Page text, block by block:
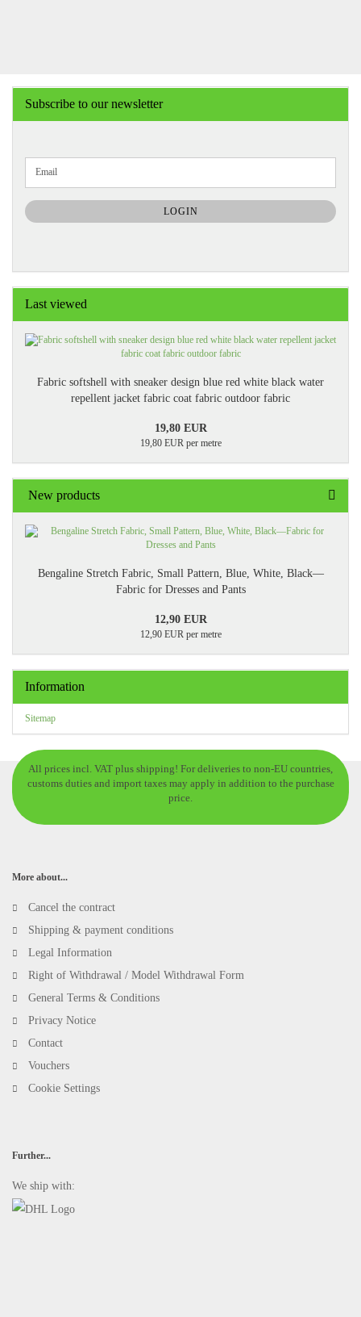
Subscribe to our newsletter
TO
NEWSLETTER
SUBSCRIPTION
PAGE
Email
LOGIN
Last viewed
Fabric softshell with sneaker design blue red white black water
repellent jacket fabric coat fabric outdoor fabric
19,80 EUR
19,80 EUR per metre
New products
Bengaline Stretch Fabric, Small Pattern, Blue, White, Black—
Fabric for Dresses and Pants
12,90 EUR
12,90 EUR per metre
Information
Sitemap
All prices incl. VAT plus shipping! For deliveries to non-EU countries,
customs duties and import taxes may apply in addition to the purchase
price.
More about...
Cancel the contract
Shipping & payment conditions
Legal Information
Right of Withdrawal / Model Withdrawal Form
General Terms & Conditions
Privacy Notice
Contact
Vouchers
Cookie Settings
Further...
We ship with: